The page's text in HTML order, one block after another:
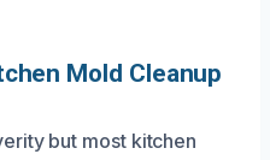
Mold Cleanup
but most kitchen